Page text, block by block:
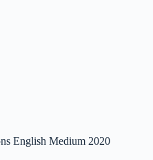
English Medium 2020